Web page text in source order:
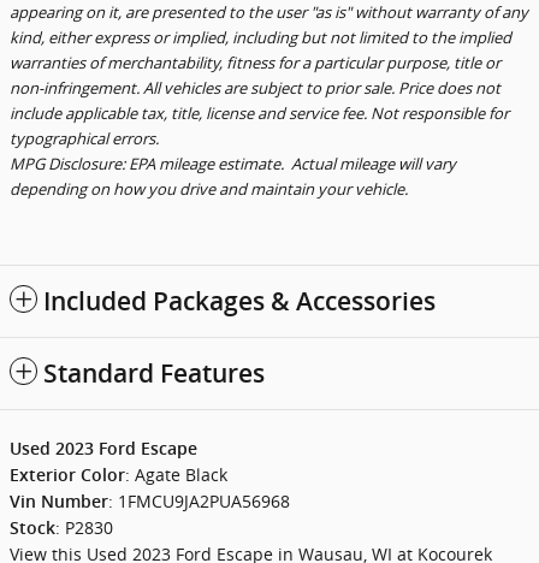
appearing on it, are presented to the user "as is" without warranty of any
kind, either express or implied, including but not limited to the implied
warranties of merchantability, fitness for a particular purpose, title or
non-infringement. All vehicles are subject to prior sale. Price does not
include applicable tax, title, license and service fee. Not responsible for
typographical errors.
MPG Disclosure: EPA mileage estimate. Actual mileage will vary
depending on how you drive and maintain your vehicle.
Included Packages & Accessories
Standard Features
Used 2023 Ford Escape
Exterior Color: Agate Black
Vin Number: 1FMCU9JA2PUA56968
Stock: P2830
View this Used 2023 Ford Escape in Wausau, WI at Kocourek